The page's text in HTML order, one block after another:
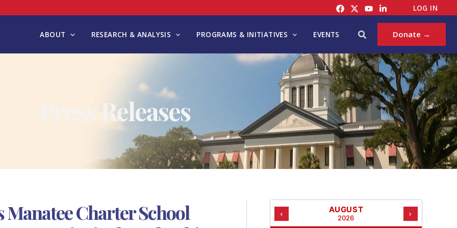
LOG IN
ABOUT RESEARCH & ANALYSIS PROGRAMS & INITIATIVES EVENTS Search Donate →
Press Releases
Charter School
‹ AUGUST
2026 ›
A
T
G
S